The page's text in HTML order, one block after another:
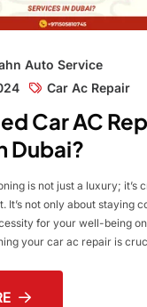
Auto Service
Car Ac Repair
Car AC
Dubai?
is not just a luxury; it’s
It’s not only about staying
for your well-being on
your car ac repair is